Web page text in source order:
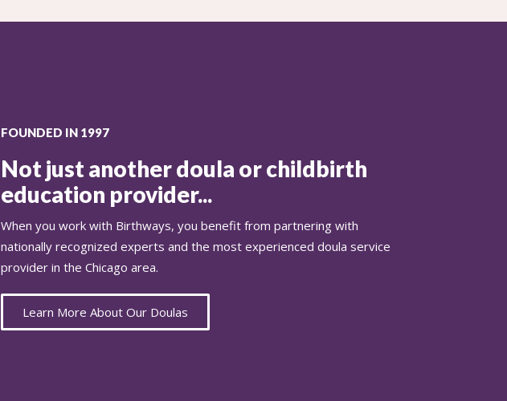
FOUNDED IN 1997
Not just another doula or childbirth
education provider...
When you work with Birthways, you benefit from partnering with
nationally recognized experts and the most experienced doula service
provider in the Chicago area.
Learn More About Our Doulas